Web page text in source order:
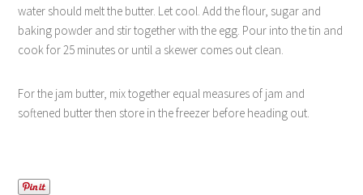
water should melt the butter. Let cool. Add the flour, sugar and
baking powder and stir together with the egg. Pour into the tin and
cook for 25 minutes or until a skewer comes out clean.
For the jam butter, mix together equal measures of jam and
softened butter then store in the freezer before heading out.